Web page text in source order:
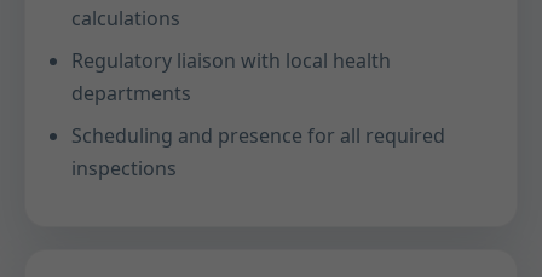
calculations
Regulatory liaison with local health
departments
Scheduling and presence for all required
inspections